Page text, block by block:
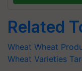
Related
Wheat Wheat
Wheat Varieties